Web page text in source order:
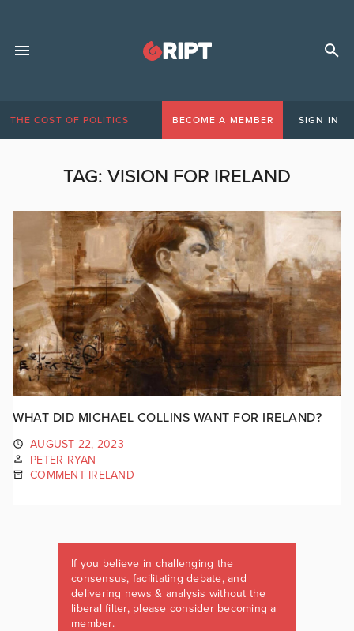
THE COST OF POLITICS BECOME A MEMBER SIGN IN
TAG: VISION FOR IRELAND
WHAT DID MICHAEL COLLINS WANT FOR IRELAND?
AUGUST 22, 2023
PETER RYAN
COMMENT IRELAND
If you believe in challenging the
consensus, facilitating debate, and
delivering news & analysis without the
liberal filter, please consider becoming a
member.